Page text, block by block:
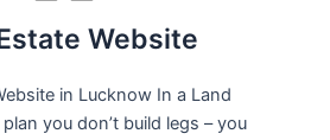
Website
in Lucknow In a Land
you don’t build legs – you